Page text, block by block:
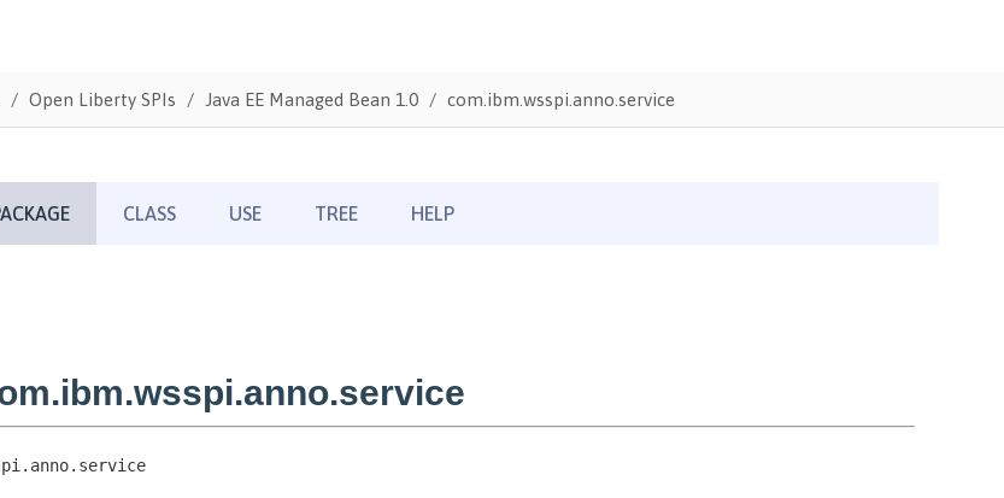
Open Liberty SPIs Java EE Managed Bean 1.0 com.ibm.wsspi.anno.service